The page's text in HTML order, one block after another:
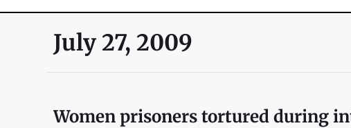
July 27, 2009
Women prisoners tortured during